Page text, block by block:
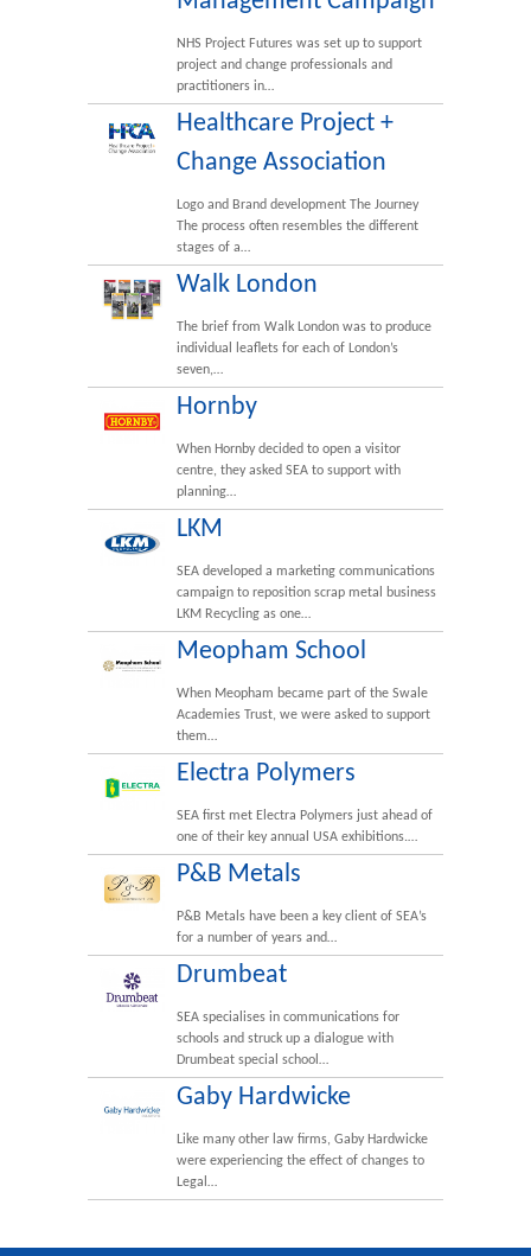
NHS Project Futures was set up to support
project and change professionals and
practitioners in…
Healthcare Project +
Change Association
Logo and Brand development The Journey
The process often resembles the different
stages of a…
Walk London
The brief from Walk London was to produce
individual leaflets for each of London’s
seven,…
Hornby
When Hornby decided to open a visitor
centre, they asked SEA to support with
planning…
LKM
SEA developed a marketing communications
campaign to reposition scrap metal business
LKM Recycling as one…
Meopham School
When Meopham became part of the Swale
Academies Trust, we were asked to support
them…
Electra Polymers
SEA first met Electra Polymers just ahead of
one of their key annual USA exhibitions.…
P&B Metals
P&B Metals have been a key client of SEA’s
for a number of years and…
Drumbeat
SEA specialises in communications for
schools and struck up a dialogue with
Drumbeat special school…
Gaby Hardwicke
Like many other law firms, Gaby Hardwicke
were experiencing the effect of changes to
Legal…